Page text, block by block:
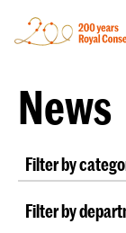
News
Filter by
Lunchtime
Filter by